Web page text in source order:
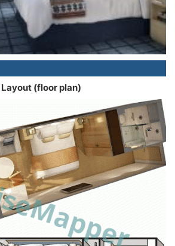
Layout (floor plan)